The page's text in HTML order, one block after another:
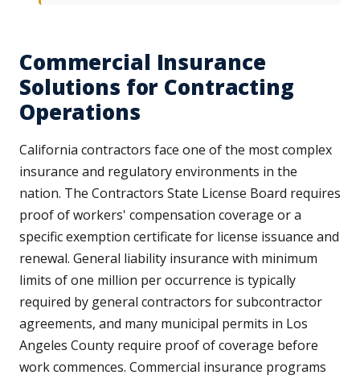
Commercial Insurance
Solutions for Contracting
Operations
California contractors face one of the most complex
insurance and regulatory environments in the
nation. The Contractors State License Board requires
proof of workers' compensation coverage or a
specific exemption certificate for license issuance and
renewal. General liability insurance with minimum
limits of one million per occurrence is typically
required by general contractors for subcontractor
agreements, and many municipal permits in Los
Angeles County require proof of coverage before
work commences. Commercial insurance programs